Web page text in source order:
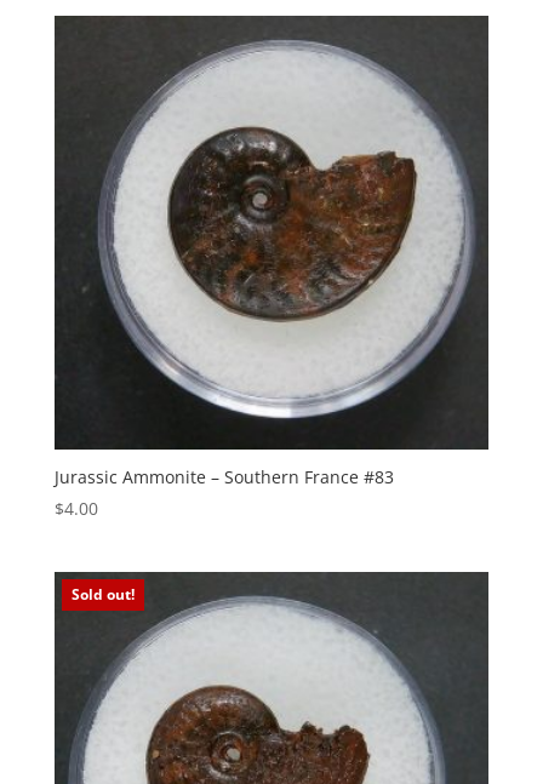
Jurassic Ammonite – Southern France #83
$4.00
Sold out!